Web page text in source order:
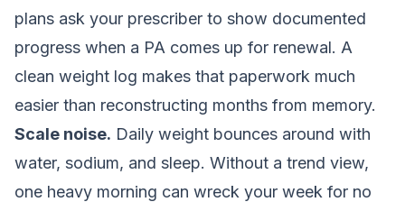
plans ask your prescriber to show documented
progress when a PA comes up for renewal. A
clean weight log makes that paperwork much
easier than reconstructing months from memory.
Scale noise. Daily weight bounces around with
water, sodium, and sleep. Without a trend view,
one heavy morning can wreck your week for no